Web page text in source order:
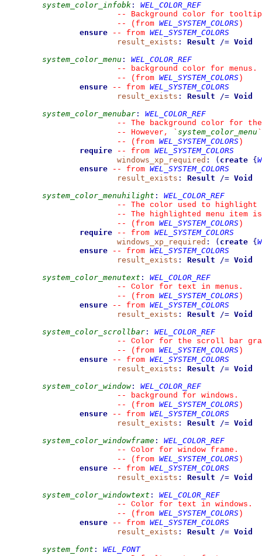
system_color_infobk :
WEL_COLOR_REF
--
Background color for tooltip
--
(from WEL_SYSTEM_COLORS )
ensure
-- from WEL_SYSTEM_COLORS
result_exists : Result /= Void
system_color_menu :
WEL_COLOR_REF
--
background color for menus.
--
(from WEL_SYSTEM_COLORS )
ensure
-- from WEL_SYSTEM_COLORS
result_exists : Result /= Void
system_color_menubar :
WEL_COLOR_REF
--
The background color for the
--
However, ` system_color_menu `
--
(from WEL_SYSTEM_COLORS )
require
-- from WEL_SYSTEM_COLORS
windows_xp_required : ( create {
ensure
-- from WEL_SYSTEM_COLORS
result_exists : Result /= Void
system_color_menuhilight :
WEL_COLOR_REF
--
The color used to highlight
--
The highlighted menu item
--
(from WEL_SYSTEM_COLORS )
require
-- from WEL_SYSTEM_COLORS
windows_xp_required : ( create {
ensure
-- from WEL_SYSTEM_COLORS
result_exists : Result /= Void
system_color_menutext :
WEL_COLOR_REF
--
Color for text in menus.
--
(from WEL_SYSTEM_COLORS )
ensure
-- from WEL_SYSTEM_COLORS
result_exists : Result /= Void
system_color_scrollbar :
WEL_COLOR_REF
--
Color for the scroll bar
--
(from WEL_SYSTEM_COLORS )
ensure
-- from WEL_SYSTEM_COLORS
result_exists : Result /= Void
system_color_window:
WEL_COLOR_REF
--
background for windows.
--
(from WEL_SYSTEM_COLORS )
ensure
-- from WEL_SYSTEM_COLORS
result_exists : Result /= Void
system_color_windowframe :
WEL_COLOR_REF
--
Color for window frame.
--
(from WEL_SYSTEM_COLORS )
ensure
-- from WEL_SYSTEM_COLORS
result_exists : Result /= Void
system_color_windowtext :
WEL_COLOR_REF
--
Color for text in windows.
--
(from WEL_SYSTEM_COLORS )
ensure
-- from WEL_SYSTEM_COLORS
result_exists : Result /= Void
system_font :
WEL_FONT